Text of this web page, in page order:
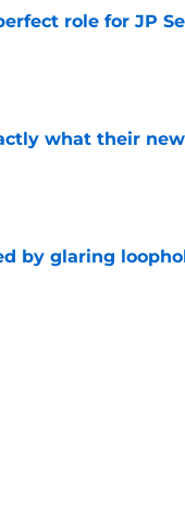
role for JP
what their new
by glaring